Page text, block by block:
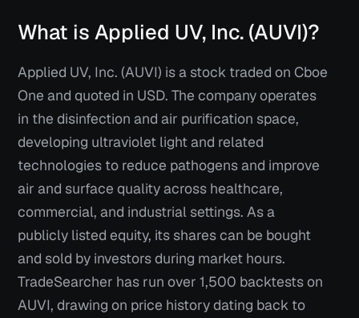
What is Applied UV, Inc. (AUVI)?
Applied UV, Inc. (AUVI) is a stock traded on Cboe
One and quoted in USD. The company operates
in the disinfection and air purification space,
developing ultraviolet light and related
technologies to reduce pathogens and improve
air and surface quality across healthcare,
commercial, and industrial settings. As a
publicly listed equity, its shares can be bought
and sold by investors during market hours.
TradeSearcher has run over 1,500 backtests on
AUVI, drawing on price history dating back to